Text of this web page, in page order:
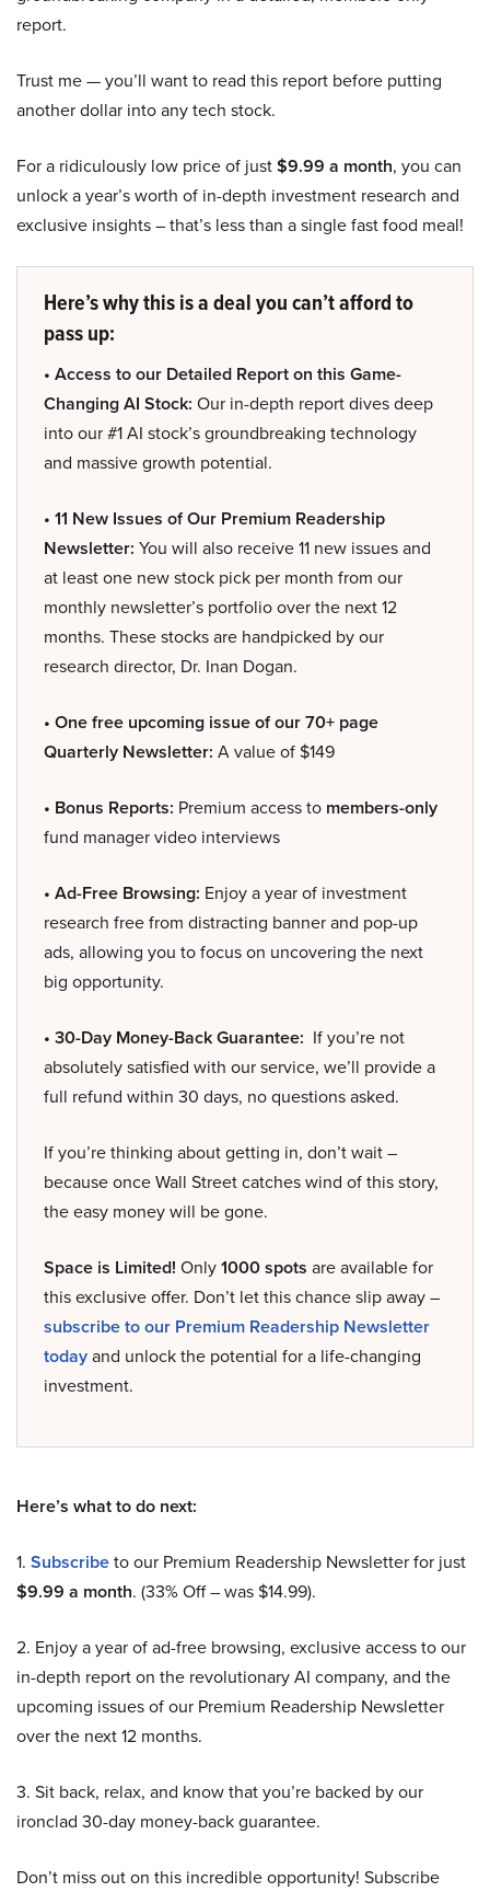
report.
Trust me — you’ll want to read this report before putting
another dollar into any tech stock.
For a ridiculously low price of just$9.99 a month, you can
unlock a year’s worth of in-depth investment research and
exclusive insights – that’s less than a single fast food meal!
Here’s why this is a deal you can’t afford to
pass up:
• Access to our Detailed Report on this Game-
Changing AI Stock: Our in-depth report dives deep
into our #1 AI stock’s groundbreaking technology
and massive growth potential.
• 11 New Issues of Our Premium Readership
Newsletter: You will also receive 11 new issues and
at least one new stock pick per month from our
monthly newsletter’s portfolio over the next 12
months. These stocks are handpicked by our
research director, Dr. Inan Dogan.
• One free upcoming issue of our 70+ page
Quarterly Newsletter: A value of $149
• Bonus Reports: Premium access to members-only
fund manager video interviews
• Ad-Free Browsing: Enjoy a year of investment
research free from distracting banner and pop-up
ads, allowing you to focus on uncovering the next
big opportunity.
• 30-Day Money-Back Guarantee: If you’re not
absolutely satisfied with our service, we’ll provide a
full refund within 30 days, no questions asked.
If you’re thinking about getting in, don’t wait –
because once Wall Street catches wind of this story,
the easy money will be gone.
Space is Limited! Only1000 spots are available for
this exclusive offer. Don’t let this chance slip away –
subscribe to our Premium Readership Newsletter
todayand unlock the potential for a life-changing
investment.
Here’s what to do next:
1. Subscribeto our Premium Readership Newsletter for just
$9.99 a month. (33% Off – was $14.99).
2. Enjoy a year of ad-free browsing, exclusive access to our
in-depth report on the revolutionary AI company, and the
upcoming issues of our Premium Readership Newsletter
over the next 12 months.
3. Sit back, relax, and know that you’re backed by our
ironclad 30-day money-back guarantee.
Don’t miss out on this incredible opportunity! Subscribe